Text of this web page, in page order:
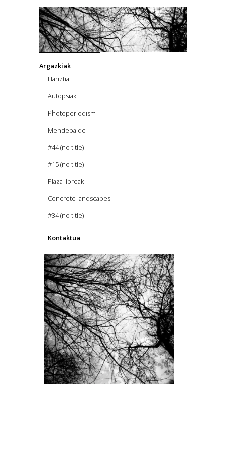
Argazkiak
Hariztia
Autopsiak
Photoperiodism
Mendebalde
#44 (no title)
#15 (no title)
Plaza libreak
Concrete landscapes
#34 (no title)
Kontaktua